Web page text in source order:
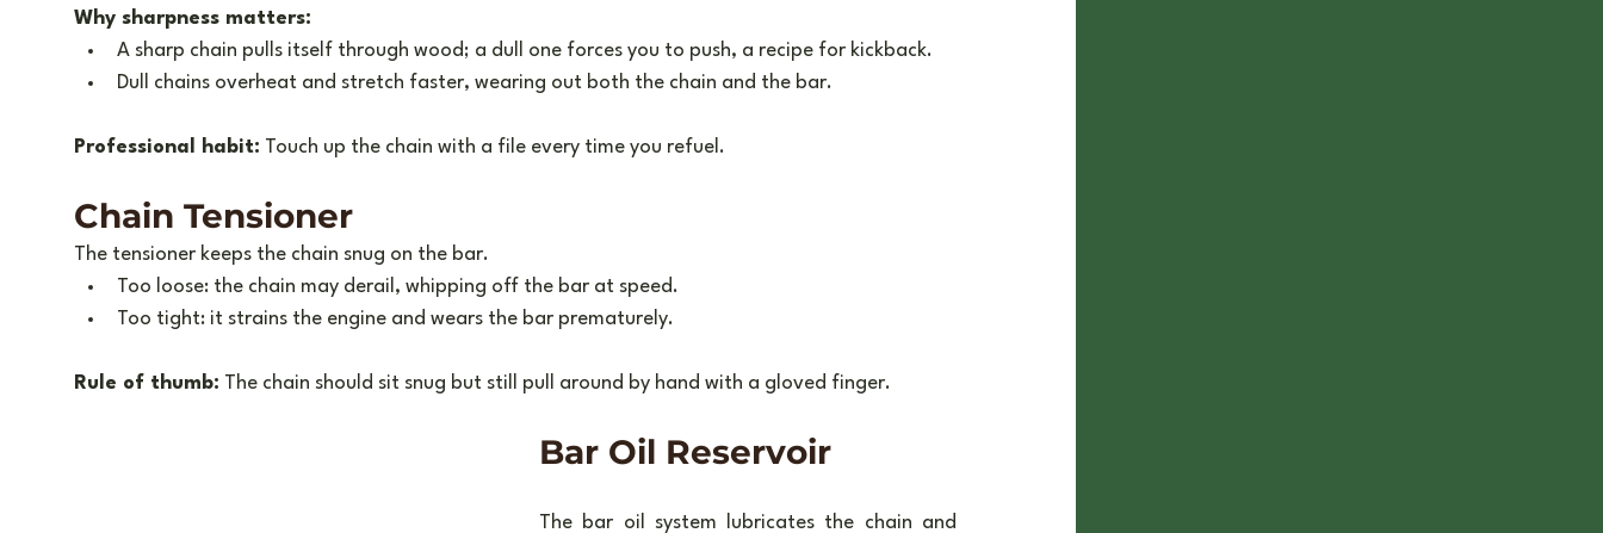
Why sharpness matters:
A sharp chain pulls itself through wood; a dull one forces you to push, a recipe for kickback.
Dull chains overheat and stretch faster, wearing out both the chain and the bar.
Professional habit: Touch up the chain with a file every time you refuel.
Chain Tensioner
The tensioner keeps the chain snug on the bar.
Too loose: the chain may derail, whipping off the bar at speed.
Too tight: it strains the engine and wears the bar prematurely.
Rule of thumb: The chain should sit snug but still pull around by hand with a gloved finger.
Bar Oil Reservoir
The bar oil system lubricates the chain and